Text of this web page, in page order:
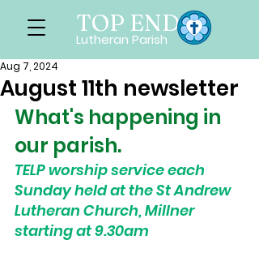
TOP END
Lutheran Parish
August 11th newsletter
Aug 7, 2024
What's happening in
our parish.
TELP worship service each
Sunday held at the St Andrew
Lutheran Church, Millner
starting at 9.30am